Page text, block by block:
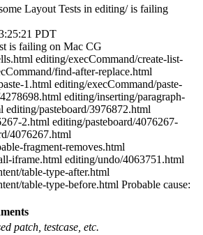
Layout Tests in editing/ is failing
PDT
is failing on Mac CG
editing/execCommand/create-list-
find-after-replace.html
1.html editing/execCommand/paste-
editing/inserting/paragraph-
editing/pasteboard/3976872.html
2.html editing/pasteboard/4076267-
4076267.html
fragment-removes.html
iframe.html editing/undo/4063751.html
table-type-after.html
table-type-before.html Probable cause:
patch, testcase, etc.